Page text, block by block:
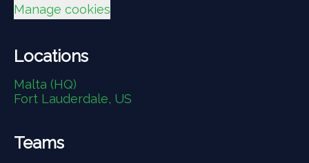
Manage cookies
Locations
Malta (HQ)
Fort Lauderdale, US
Teams